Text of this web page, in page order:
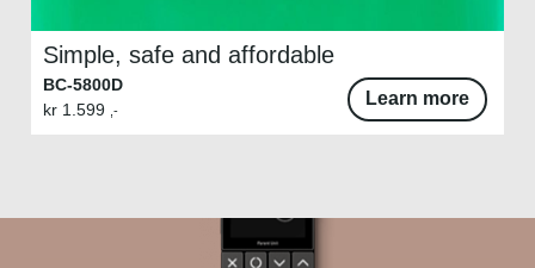
Simple, safe and affordable
BC-5800D
kr 1.599 ,-
Learn more